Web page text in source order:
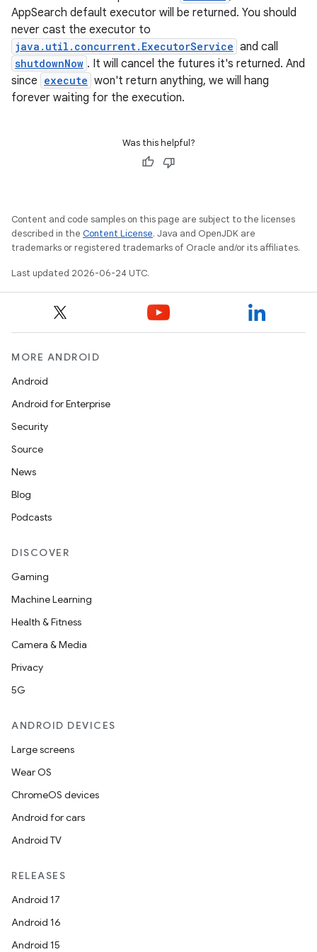
AppSearch default executor will be returned. You should
never cast the executor to
java.util.concurrent.ExecutorService and call
shutdownNow . It will cancel the futures it's returned. And
since execute won't return anything, we will hang
forever waiting for the execution.
Was this helpful?
Content and code samples on this page are subject to the licenses
described in the Content License. Java and OpenJDK are
trademarks or registered trademarks of Oracle and/or its affiliates.
Last updated 2026-06-24 UTC.
MORE ANDROID
Android
Android for Enterprise
Security
Source
News
Blog
Podcasts
DISCOVER
Gaming
Machine Learning
Health & Fitness
Camera & Media
Privacy
5G
ANDROID DEVICES
Large screens
Wear OS
ChromeOS devices
Android for cars
Android TV
RELEASES
Android 17
Android 16
Android 15